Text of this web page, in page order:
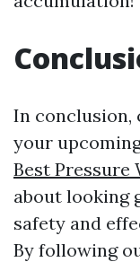
In
your
Best Pressure
about looking
safety and
By following